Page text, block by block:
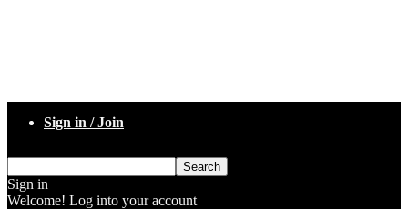
Sign in / Join
Sign in
Welcome! Log into your account